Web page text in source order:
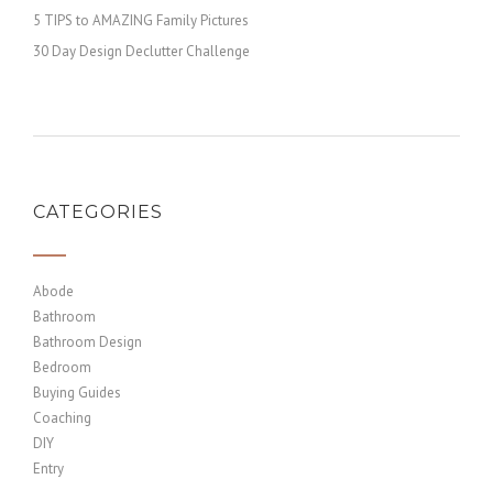
5 TIPS to AMAZING Family Pictures
30 Day Design Declutter Challenge
CATEGORIES
Abode
Bathroom
Bathroom Design
Bedroom
Buying Guides
Coaching
DIY
Entry